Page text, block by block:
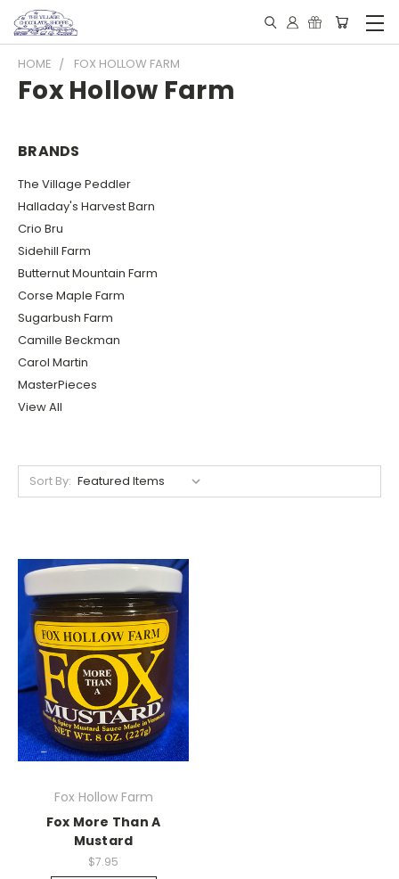
HOME FOX HOLLOW FARM
Fox Hollow Farm
BRANDS
The Village Peddler
Halladay's Harvest Barn
Crio Bru
Sidehill Farm
Butternut Mountain Farm
Corse Maple Farm
Sugarbush Farm
Camille Beckman
Carol Martin
MasterPieces
View All
Sort By:
Fox Hollow Farm
Fox More Than A
Mustard
$7.95